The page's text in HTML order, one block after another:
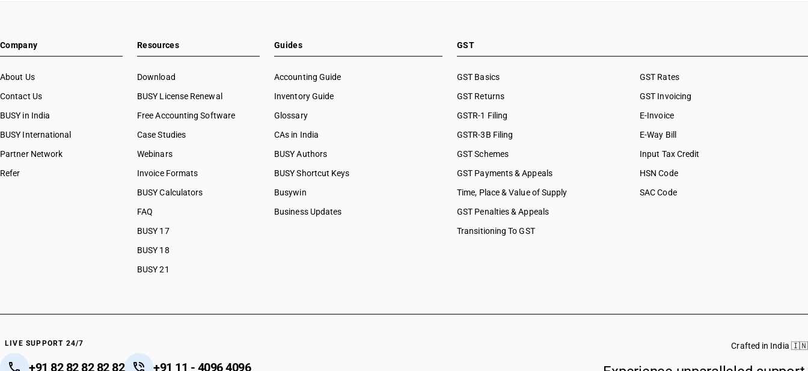
Company
About Us
Contact Us
BUSY in India
BUSY International
Partner Network
Refer
Resources
Download
BUSY License Renewal
Free Accounting Software
Case Studies
Webinars
Invoice Formats
BUSY Calculators
FAQ
BUSY 17
BUSY 18
BUSY 21
Guides
Accounting Guide
Inventory Guide
Glossary
CAs in India
BUSY Authors
BUSY Shortcut Keys
Busywin
Business Updates
GST
GST Basics
GST Returns
GSTR-1 Filing
GSTR-3B Filing
GST Schemes
GST Payments & Appeals
Time, Place & Value of Supply
GST Penalties & Appeals
Transitioning To GST
GST Rates
GST Invoicing
E-Invoice
E-Way Bill
Input Tax Credit
HSN Code
SAC Code
LIVE SUPPORT 24/7
+91 82 82 82 82 82 +91 11 - 4096 4096
Crafted in India 🇮🇳